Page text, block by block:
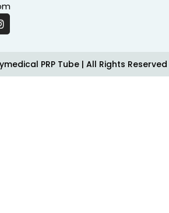
PRP Tube | All Rights Reserved